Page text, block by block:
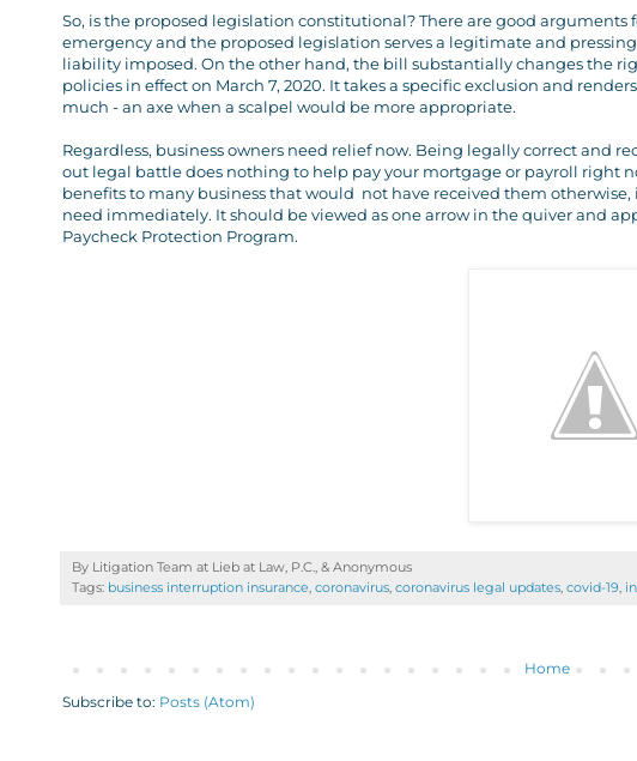
So, is the proposed legislation constitutional? There are good arguments
emergency and the proposed legislation serves a legitimate and
liability imposed. On the other hand, the bill substantially changes the
policies in effect on March 7, 2020. It takes a specific exclusion and
much - an axe when a scalpel would be more appropriate.
Regardless, business owners need relief now. Being legally correct and
out legal battle does nothing to help pay your mortgage or payroll right
benefits to many business that would not have received them
need immediately. It should be viewed as one arrow in the quiver and
Paycheck Protection Program.
By Litigation Team at Lieb at Law, P.C., & Anonymous
Tags: business interruption insurance, coronavirus, coronavirus legal updates, covid-19,
Home
Subscribe to: Posts (Atom)